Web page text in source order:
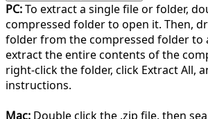
PC:To extract a single file or folder,
compressed folder to open it. Then,
folder from the compressed folder to
extract the entire contents of the
right-click the folder, click Extract All,
instructions.
Mac: Double click the .zip file, then